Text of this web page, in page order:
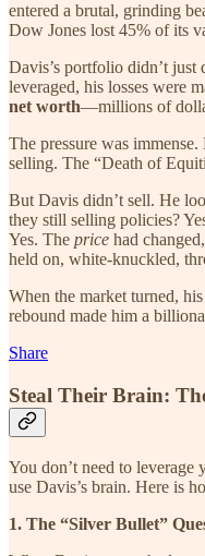
entered a brutal, grinding
Dow Jones lost 45% of its
Davis’s portfolio didn’t just
leveraged, his losses were
net worth—millions of
The pressure was
selling. The “Death of
But Davis didn’t sell. He
they still selling policies?
Yes. The price had
held on, white-knuckled,
When the market turned,
rebound made him a
Share
Steal Their Brain:
You don’t need to leverage
use Davis’s brain. Here is
1. The “Silver Bullet”